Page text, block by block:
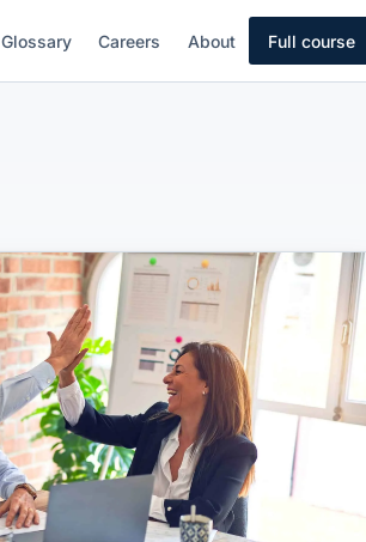
Glossary Careers About Full course